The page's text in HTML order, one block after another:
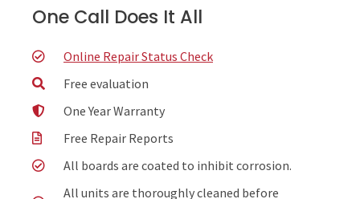
One Call Does It All
Online Repair Status Check
Free evaluation
One Year Warranty
Free Repair Reports
All boards are coated to inhibit corrosion.
All units are thoroughly cleaned before